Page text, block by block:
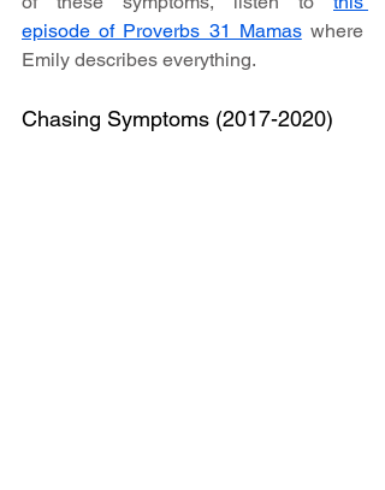
episode of Proverbs 31 Mamas where
Emily describes everything.
Chasing Symptoms (2017-2020)